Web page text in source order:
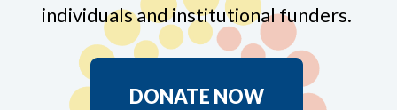
individuals and institutional funders.
DONATE NOW